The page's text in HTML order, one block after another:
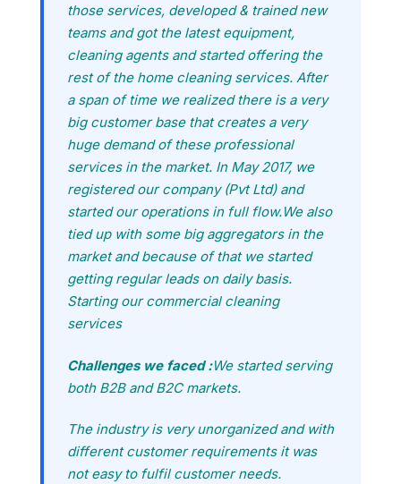
those services, developed & trained new
teams and got the latest equipment,
cleaning agents and started offering the
rest of the home cleaning services. After
a span of time we realized there is a very
big customer base that creates a very
huge demand of these professional
services in the market. In May 2017, we
registered our company (Pvt Ltd) and
started our operations in full flow.We also
tied up with some big aggregators in the
market and because of that we started
getting regular leads on daily basis.
Starting our commercial cleaning
services
Challenges we faced :We started serving
both B2B and B2C markets.
The industry is very unorganized and with
different customer requirements it was
not easy to fulfil customer needs.